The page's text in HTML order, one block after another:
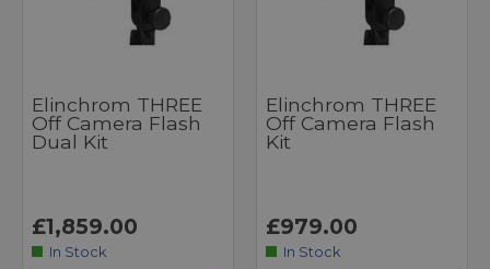
Elinchrom THREE
Off Camera Flash
Dual Kit
£1,859.00
In Stock
Elinchrom THREE
Off Camera Flash
Kit
£979.00
In Stock